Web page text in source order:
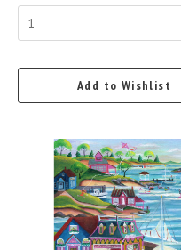
Add to Wishlist